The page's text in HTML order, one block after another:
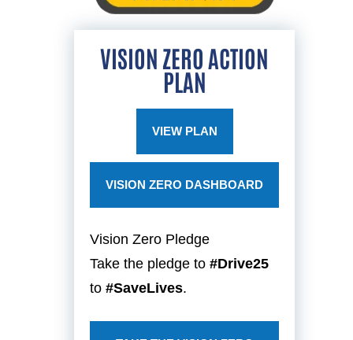
VISION ZERO ACTION
PLAN
VIEW PLAN
VISION ZERO DASHBOARD
Vision Zero Pledge
Take the pledge to #Drive25
to #SaveLives.